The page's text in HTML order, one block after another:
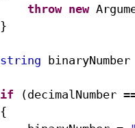
throw new
}
string binaryNumber
if (decimalNumber
{